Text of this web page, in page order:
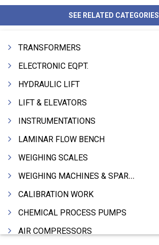
SEE RELATED CATEGORIES
TRANSFORMERS
ELECTRONIC EQPT.
HYDRAULIC LIFT
LIFT & ELEVATORS
INSTRUMENTATIONS
LAMINAR FLOW BENCH
WEIGHING SCALES
WEIGHING MACHINES & SPARES
CALIBRATION WORK
CHEMICAL PROCESS PUMPS
AIR COMPRESSORS